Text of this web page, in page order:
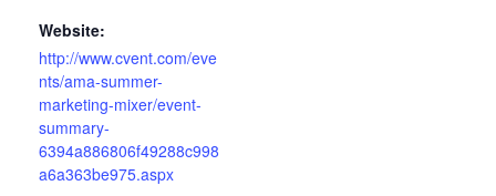
Website:
http://www.cvent.com/eve
nts/ama-summer-
marketing-mixer/event-
summary-
6394a886806f49288c998
a6a363be975.aspx